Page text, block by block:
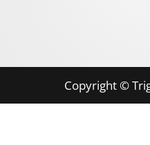
Copyright ©